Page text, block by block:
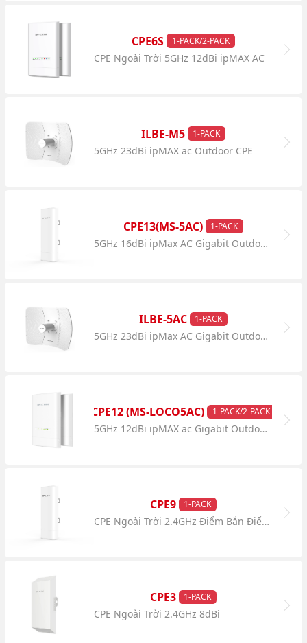
CPE6S 1-PACK/2-PACK
CPE Ngoài Trời 5GHz 12dBi ipMAX AC
ILBE-M5 1-PACK
5GHz 23dBi ipMAX ac Outdoor CPE
CPE13(MS-5AC) 1-PACK
5GHz 16dBi ipMax AC Gigabit Outdoor CPE
ILBE-5AC 1-PACK
5GHz 23dBi ipMax AC Gigabit Outdoor CPE
CPE12 (MS-LOCO5AC) 1-PACK/2-PACK
5GHz 12dBi ipMAX ac Gigabit Outdoor CPE
CPE9 1-PACK
CPE Ngoài Trời 2.4GHz Điểm Bắn Điểm 5km
CPE3 1-PACK
CPE Ngoài Trời 2.4GHz 8dBi